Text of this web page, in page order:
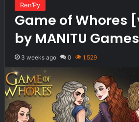
Ren’Py
Game of Whores
by MANITU Games
3 weeks ago 0 1,529